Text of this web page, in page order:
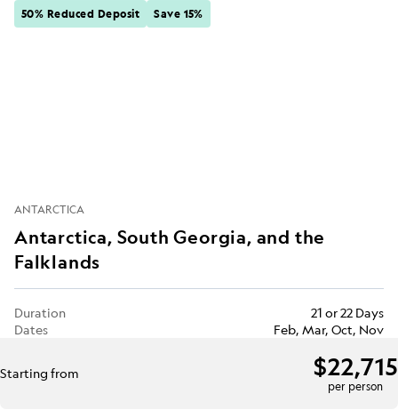
50% Reduced Deposit Save 15%
ANTARCTICA
Antarctica, South Georgia, and the
Falklands
Duration
21 or 22 Days
Dates
Feb, Mar, Oct, Nov
Starting from $22,715
per person